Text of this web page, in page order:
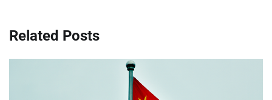
Related Posts